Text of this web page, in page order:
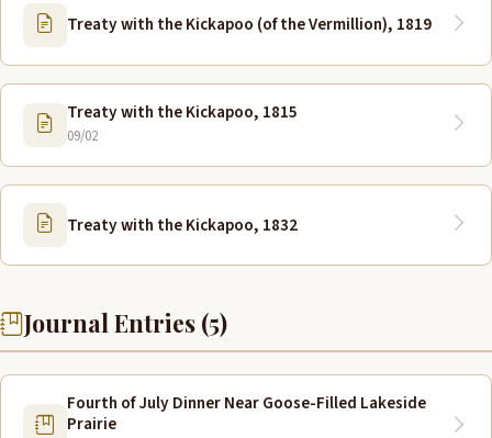
Treaty with the Kickapoo (of the Vermillion), 1819
Treaty with the Kickapoo, 1815
09/02
Treaty with the Kickapoo, 1832
Journal Entries (5)
Fourth of July Dinner Near Goose-Filled Lakeside
Prairie